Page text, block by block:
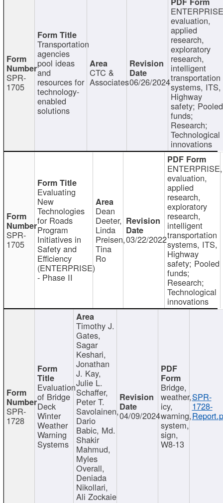
SPR-
1705
Transportation
agencies
pool ideas
and
resources for
technology-
enabled
solutions
CTC &
Associates06/26/2024
evaluation,
applied
research,
exploratory
research,
intelligent
transportation
systems, ITS,
Highway
safety; Pooled
funds;
Research;
Technological
innovations
SPR-
1705
Evaluating
New
Technologies
for Roads
Program
Initiatives in
Safety and
Efficiency
(ENTERPRISE)
- Phase II
Dean
Deeter,
Linda
Preisen,
Tina
Ro
03/22/2022
ENTERPRISE,
evaluation,
applied
research,
exploratory
research,
intelligent
transportation
systems, ITS,
Highway
safety; Pooled
funds;
Research;
Technological
innovations
SPR-
1728
Evaluation
of Bridge
Deck
Winter
Weather
Warning
Systems
Timothy J.
Gates,
Sagar
Keshari,
Jonathan
J. Kay,
Julie L.
Schaffer,
Peter T.
Savolainen,
Dario
Babic, Md.
Shakir
Mahmud,
Myles
Overall,
Deniada
Nikollari,
Ali Zockaie
04/09/2024
Bridge,
weather,
icy,
warning,
system,
sign,
W8-13
SPR-
1728-